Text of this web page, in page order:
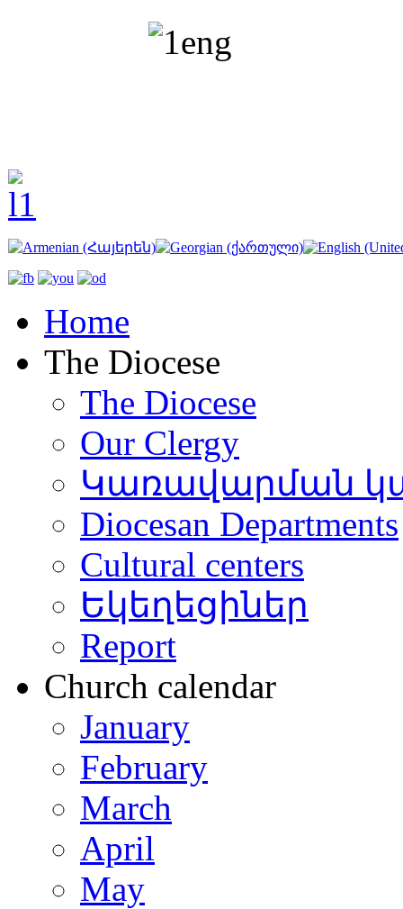
Home
The Diocese
The Diocese
Our Clergy
Կառավարման
Diocesan Departments
Cultural centers
Եկեղեցիներ
Report
Church calendar
January
February
March
April
May